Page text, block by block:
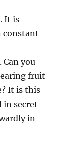
It is
constant
you
fruit
It is this
secret
in